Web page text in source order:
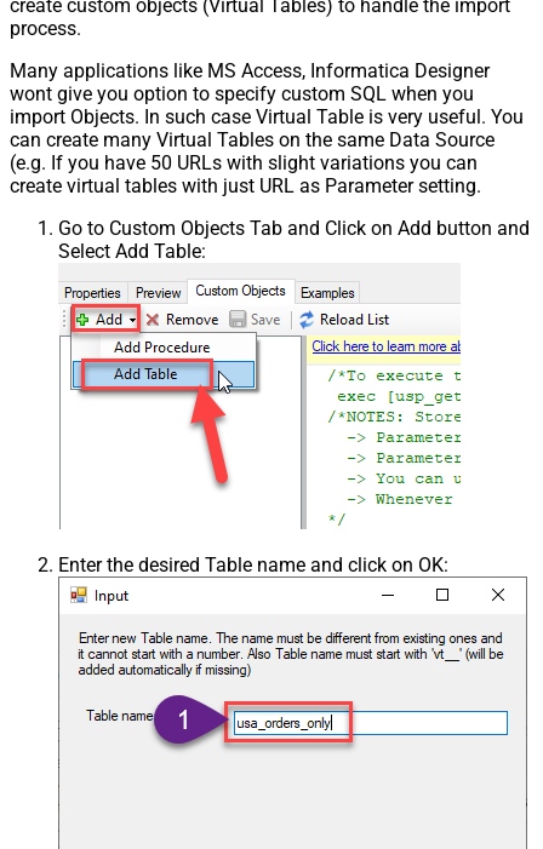
create custom objects (Virtual Tables) to handle the import
process.
Many applications like MS Access, Informatica Designer
wont give you option to specify custom SQL when you
import Objects. In such case Virtual Table is very useful. You
can create many Virtual Tables on the same Data Source
(e.g. If you have 50 URLs with slight variations you can
create virtual tables with just URL as Parameter setting.
Go to Custom Objects Tab and Click on Add button and
Select Add Table:
Enter the desired Table name and click on OK: